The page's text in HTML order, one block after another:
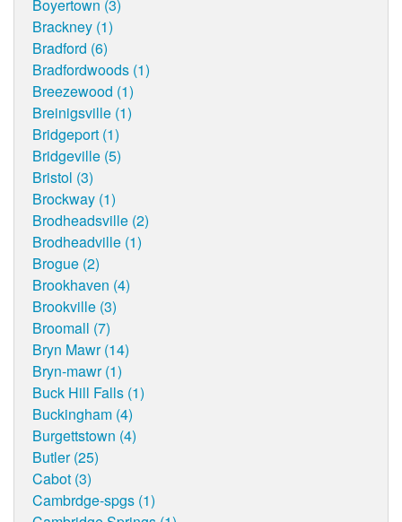
Boyertown (3)
Brackney (1)
Bradford (6)
Bradfordwoods (1)
Breezewood (1)
Breinigsville (1)
Bridgeport (1)
Bridgeville (5)
Bristol (3)
Brockway (1)
Brodheadsville (2)
Brodheadville (1)
Brogue (2)
Brookhaven (4)
Brookville (3)
Broomall (7)
Bryn Mawr (14)
Bryn-mawr (1)
Buck Hill Falls (1)
Buckingham (4)
Burgettstown (4)
Butler (25)
Cabot (3)
Cambrdge-spgs (1)